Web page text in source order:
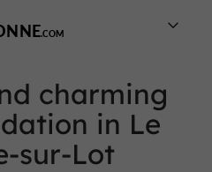
charming
in Le
sur-Lot